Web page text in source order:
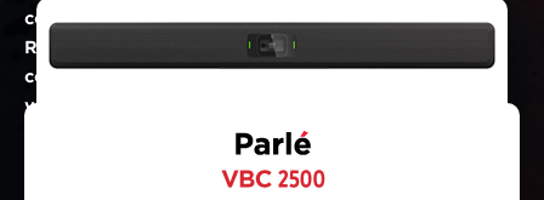
conferencing bars. Boardroom AV and Conference
Room Audio Parlé solutions enable you to
communicate effectively, regardless of the size of
your meeting room.